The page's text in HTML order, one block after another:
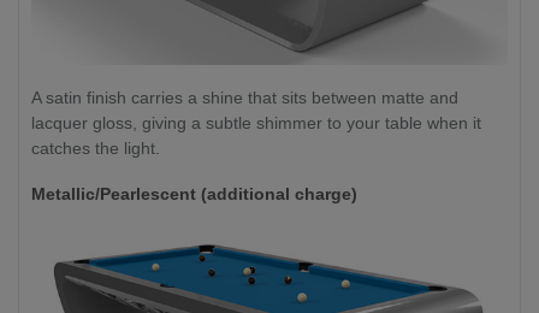
A satin finish carries a shine that sits between matte and
lacquer gloss, giving a subtle shimmer to your table when it
catches the light.
Metallic/Pearlescent (additional charge)